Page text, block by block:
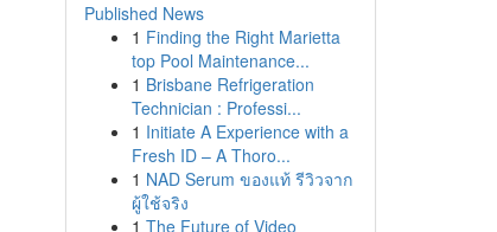
Published News
1 Finding the Right Marietta
top Pool Maintenance...
1 Brisbane Refrigeration
Technician : Professi...
1 Initiate A Experience with a
Fresh ID – A Thoro...
1 NAD Serum ของแท้ รีวิวจาก
ผู้ใช้จริง
1 The Future of Video